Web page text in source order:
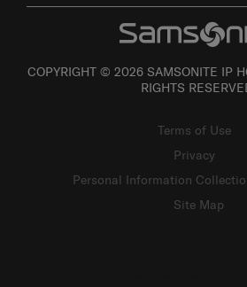
COPYRIGHT © 2026 SAMSONITE IP
RIGHTS
Terms of Use
Privacy
Personal Information
Site Map